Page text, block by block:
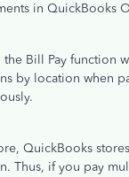
in QuickBooks
the Bill Pay function
by location when
QuickBooks
Thus, if you pay